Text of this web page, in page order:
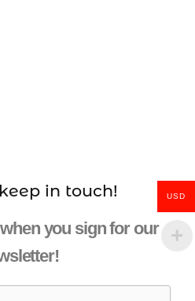
in touch!
you sign for our
USD